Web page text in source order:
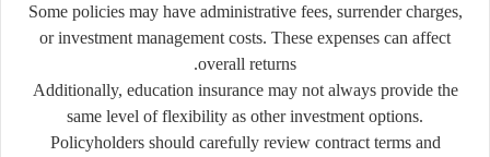
Some policies may have administrative fees, surrender charges,
or investment management costs. These expenses can affect
overall returns.
Additionally, education insurance may not always provide the
same level of flexibility as other investment options.
Policyholders should carefully review contract terms and